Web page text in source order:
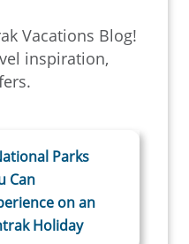
Vacations Blog!
inspiration,
Parks
Can
on an
Holiday